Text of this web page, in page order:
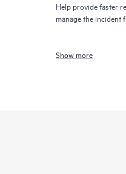
Help provide faster
manage the incident
Show more